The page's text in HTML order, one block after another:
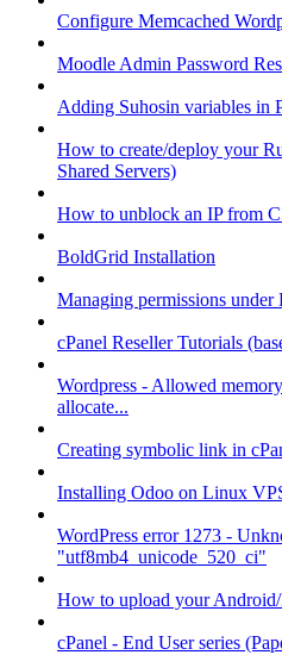
Configure Memcached
Moodle Admin Password
Adding Suhosin variables in
How to create/deploy your
Shared Servers)
How to unblock an IP from
BoldGrid Installation
Managing permissions under
cPanel Reseller Tutorials
Wordpress - Allowed
allocate...
Creating symbolic link in
Installing Odoo on Linux
WordPress error 1273 -
"utf8mb4_unicode_520_ci"
How to upload your
cPanel - End User series